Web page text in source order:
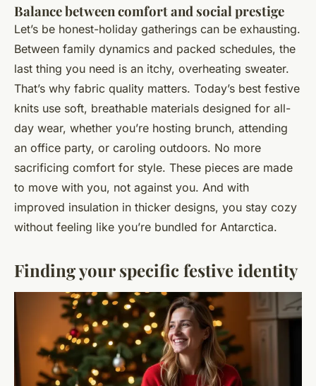
Balance between comfort and social prestige
Let’s be honest-holiday gatherings can be exhausting.
Between family dynamics and packed schedules, the
last thing you need is an itchy, overheating sweater.
That’s why fabric quality matters. Today’s best festive
knits use soft, breathable materials designed for all-
day wear, whether you’re hosting brunch, attending
an office party, or caroling outdoors. No more
sacrificing comfort for style. These pieces are made
to move with you, not against you. And with
improved insulation in thicker designs, you stay cozy
without feeling like you’re bundled for Antarctica.
Finding your specific festive identity